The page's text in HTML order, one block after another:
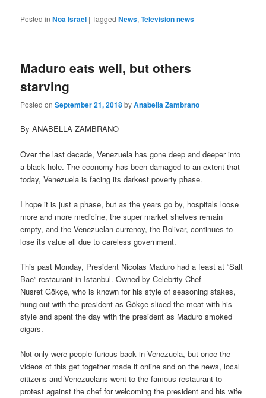
Posted in Noa Israel |Tagged News,Television news
Maduro eats well, but others
starving
Posted onSeptember 21, 2018byAnabella Zambrano
By ANABELLA ZAMBRANO
Over the last decade, Venezuela has gone deep and deeper into
a black hole. The economy has been damaged to an extent that
today, Venezuela is facing its darkest poverty phase.
I hope it is just a phase, but as the years go by, hospitals loose
more and more medicine, the super market shelves remain
empty, and the Venezuelan currency, the Bolivar, continues to
lose its value all due to careless government.
This past Monday, President Nicolas Maduro had a feast at “Salt
Bae” restaurant in Istanbul. Owned by Celebrity Chef
Nusret Gökçe, who is known for his style of seasoning stakes,
hung out with the president as Gökçe sliced the meat with his
style and spent the day with the president as Maduro smoked
cigars.
Not only were people furious back in Venezuela, but once the
videos of this get together made it online and on the news, local
citizens and Venezuelans went to the famous restaurant to
protest against the chef for welcoming the president and his wife